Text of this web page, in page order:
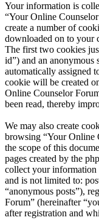
Your information is
“Your Online
create a number of
downloaded on to your
The first two cookies
id”) and an anonymous
automatically assigned
cookie will be created
Online Counselor
been read, thereby
We may also create
browsing “Your Online
the scope of this
pages created by the
collect your information
and is not limited to:
“anonymous posts”),
Forum” (hereinafter
after registration and